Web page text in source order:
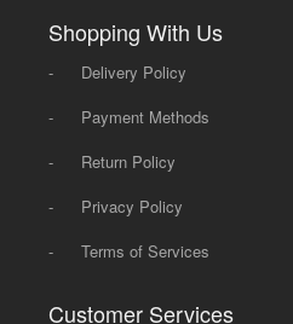
Shopping With Us
-
Delivery Policy
-
Payment Methods
-
Return Policy
-
Privacy Policy
-
Terms of Services
Customer Services